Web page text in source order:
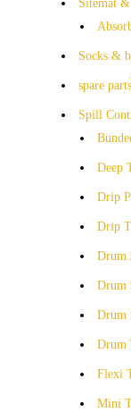
Sitemat
Socks &
spare parts
Spill
Deep
Drip
Drip
Drum
Drum
Drum
Drum
Flexi
Mini